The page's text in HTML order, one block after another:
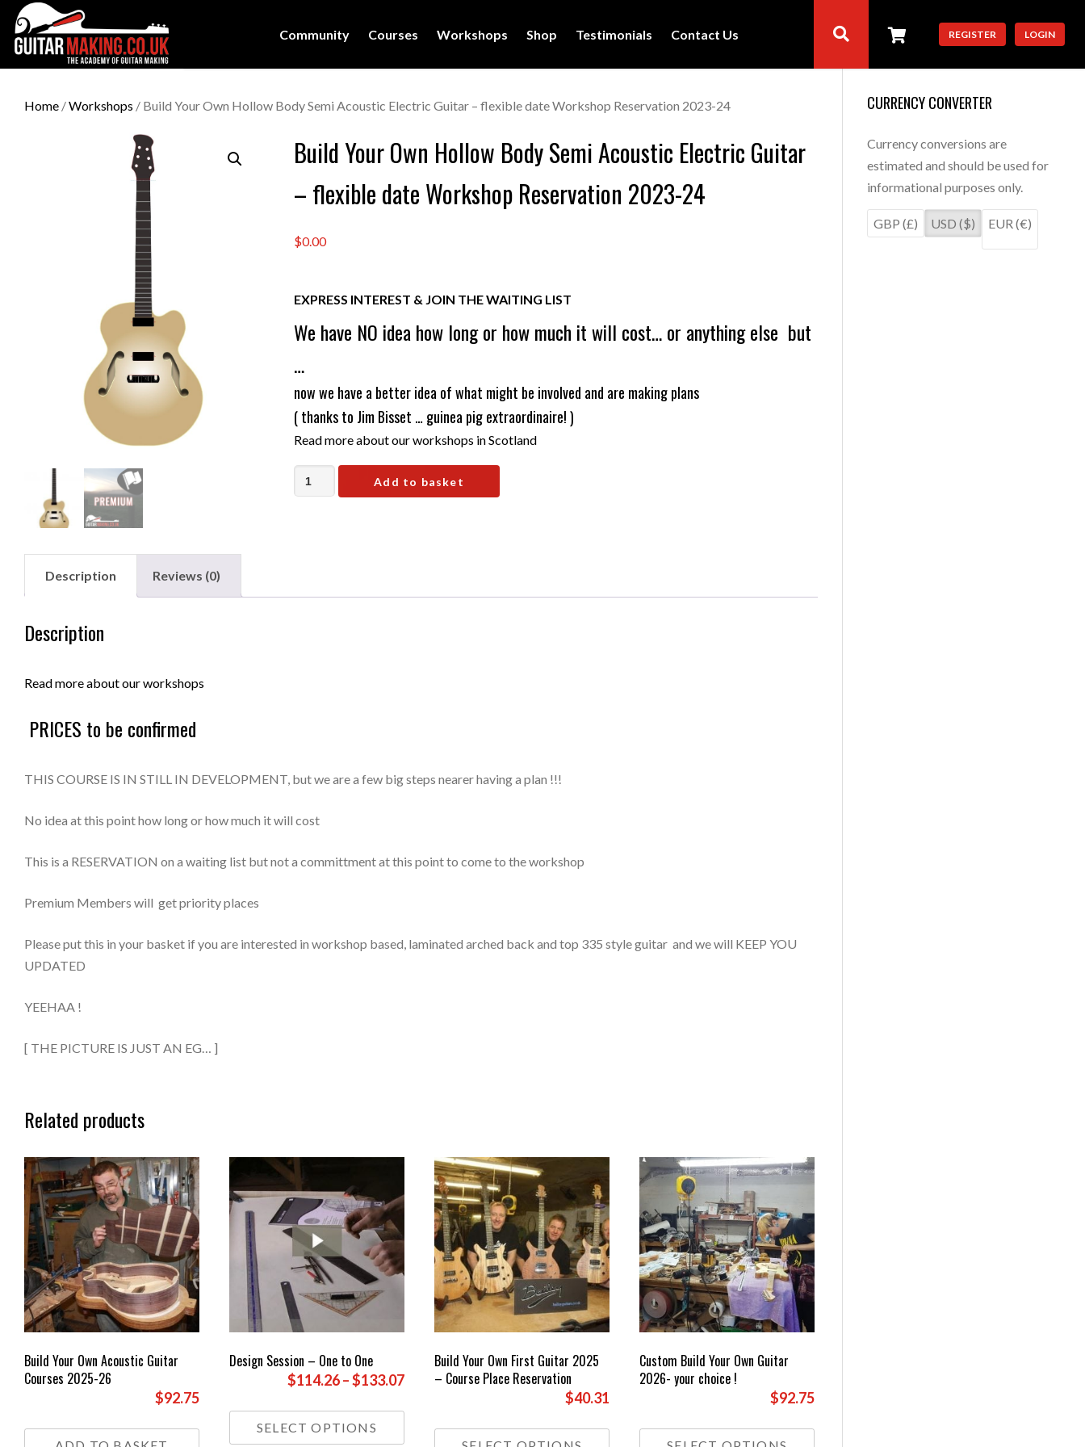
Community Courses Workshops Shop Testimonials Contact Us REGISTER LOGIN
Home /Workshops / Build Your Own Hollow Body Semi Acoustic Electric Guitar – flexible date Workshop Reservation 2023-24
Build Your Own Hollow Body Semi Acoustic Electric Guitar
– flexible date Workshop Reservation 2023-24
$0.00
EXPRESS INTEREST & JOIN THE WAITING LIST
We have NO idea how long or how much it will cost… or anything else but
…
now we have a better idea of what might be involved and are making plans
( thanks to Jim Bisset … guinea pig extraordinaire! )
Read more about our workshops in Scotland
Build
Your
2023-
quantity
Add to basket
Description Reviews (0)
Description
Read more about our workshops
PRICES to be confirmed
THIS COURSE IS IN STILL IN DEVELOPMENT, but we are a few big steps nearer having a plan !!!
No idea at this point how long or how much it will cost
This is a RESERVATION on a waiting list but not a committment at this point to come to the workshop
Premium Members will get priority places
Please put this in your basket if you are interested in workshop based, laminated arched back and top 335 style guitar and we will KEEP YOU
UPDATED
YEEHAA !
[ THE PICTURE IS JUST AN EG… ]
Related products
Build Your Own Acoustic Guitar
Courses 2025-26
$92.75
Design Session – One to One
$114.26–$133.07Price
through
SELECT OPTIONS
has
Build Your Own First Guitar 2025
– Course Place Reservation
$40.31
Custom Build Your Own Guitar
2026- your choice !
$92.75
CURRENCY CONVERTER
Currency conversions are
estimated and should be used for
informational purposes only.
GBP (£) USD ($) EUR (€)